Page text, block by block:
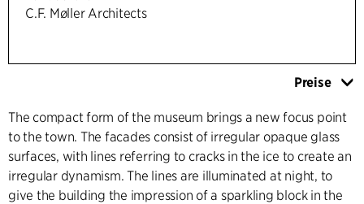
C.F. Møller Architects
Preise
The compact form of the museum brings a new focus point
to the town. The facades consist of irregular opaque glass
surfaces, with lines referring to cracks in the ice to create an
irregular dynamism. The lines are illuminated at night, to
give the building the impression of a sparkling block in the